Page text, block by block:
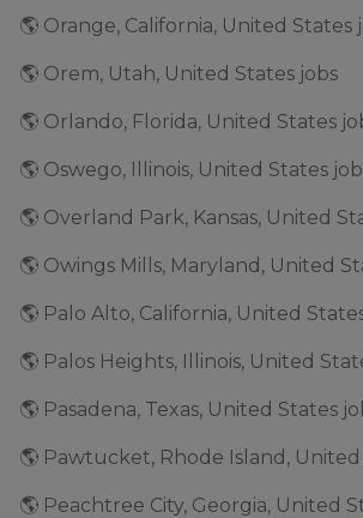
🌎 Orange, California, United States
🌎 Orem, Utah, United States jobs
🌎 Orlando, Florida, United States
🌎 Oswego, Illinois, United States
🌎 Overland Park, Kansas, United
🌎 Owings Mills, Maryland, United
🌎 Palo Alto, California, United
🌎 Palos Heights, Illinois, United
🌎 Pasadena, Texas, United States
🌎 Pawtucket, Rhode Island,
🌎 Peachtree City, Georgia, United